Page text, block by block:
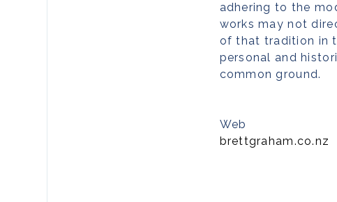
adhering to the
works may not
of that tradition in
personal and
common ground.
Web
brettgraham.co.nz